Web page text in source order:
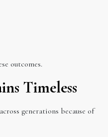
outcomes.
Timeless
generations because of